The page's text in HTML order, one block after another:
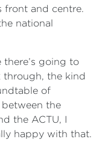
front and centre.
national
going to
through, the kind
of
the
the ACTU, I
happy with that.